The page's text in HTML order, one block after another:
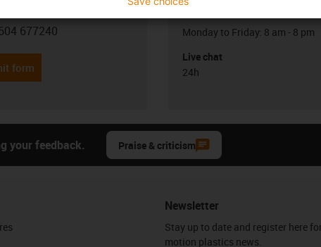
phone
677240
form
Office hours
Monday to Friday: 8 am - 8 pm
Live chat
24h
your feedback. Praise & criticism
Newsletter
Stay up to date and register here
motion plastics news.